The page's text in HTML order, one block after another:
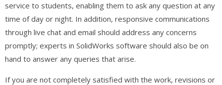
service to students, enabling them to ask any question at any
time of day or night. In addition, responsive communications
through live chat and email should address any concerns
promptly; experts in SolidWorks software should also be on
hand to answer any queries that arise.
If you are not completely satisfied with the work, revisions or